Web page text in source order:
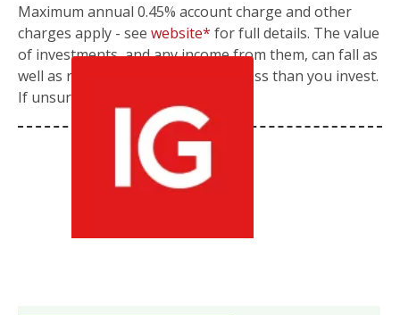
Maximum annual 0.45% account charge and other
charges apply - see website* for full details. The value
of investments, and any income from them, can fall as
well as rise so you could get back less than you invest.
If unsure, please seek advice.